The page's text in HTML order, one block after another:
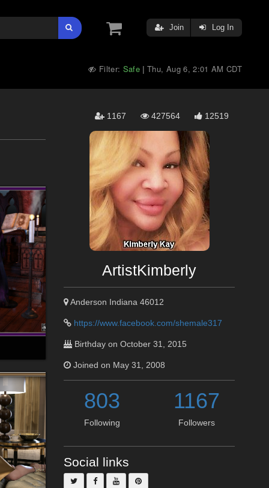
Join Log In
Filter: Safe |Thu, Aug 6, 2:01 AM CDT
1167 427564 12519
ArtistKimberly
Anderson Indiana 46012
https://www.facebook.com/shemale317
Birthday on October 31, 2015
Joined on May 31, 2008
803
Following
1167
Followers
Social links